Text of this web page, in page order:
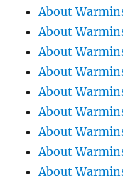
About
About
About
About
About
About
About
About
About